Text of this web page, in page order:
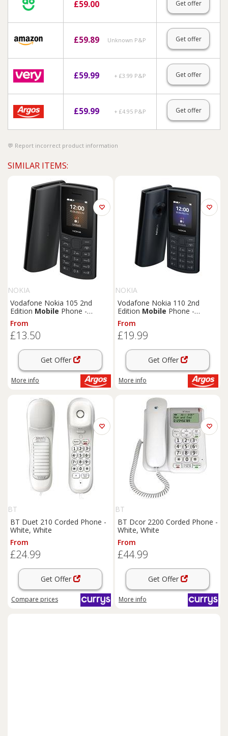
£59.00 Get offer
£59.89 Unknown P&P Get offer
£59.99 + £3.99 P&P Get offer
£59.99 + £4.95 P&P Get offer
Report incorrect product information
SIMILAR ITEMS:
NOKIA
Vodafone Nokia 105 2nd
Edition Mobile Phone -
Charcoal
From
£13.50
Get Offer
More info
NOKIA
Vodafone Nokia 110 2nd
Edition Mobile Phone -
Midnight Blue
From
£19.99
Get Offer
More info
BT
BT Duet 210 Corded Phone -
White, White
From
£24.99
Get Offer
Compare prices
BT
BT Dcor 2200 Corded Phone -
White, White
From
£44.99
Get Offer
More info